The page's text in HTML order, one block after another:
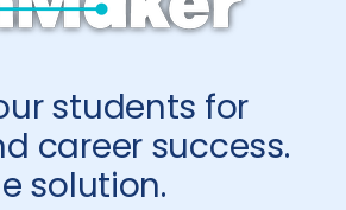
students for
career success.
solution.